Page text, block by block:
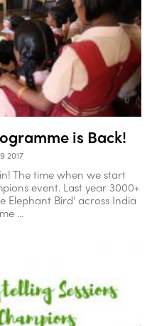
is Back!
2017
The time when we start
event. Last year 3000+
Elephant Bird‘ across India
...